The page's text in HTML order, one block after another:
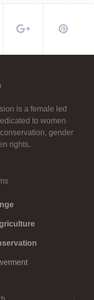
is a female led
to women
gender
rights.